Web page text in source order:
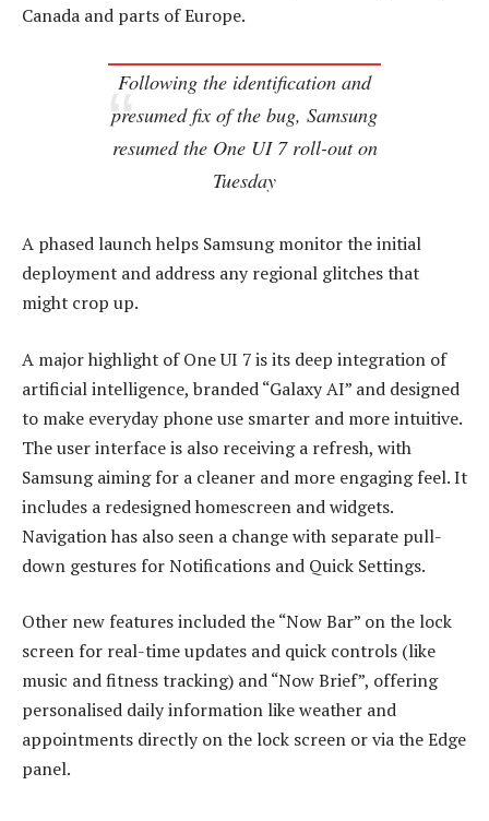
Canada and parts of Europe.
Following the identification and
presumed fix of the bug, Samsung
resumed the One UI 7 roll-out on
Tuesday
A phased launch helps Samsung monitor the initial
deployment and address any regional glitches that
might crop up.
A major highlight of One UI 7 is its deep integration of
artificial intelligence, branded “Galaxy AI” and designed
to make everyday phone use smarter and more intuitive.
The user interface is also receiving a refresh, with
Samsung aiming for a cleaner and more engaging feel. It
includes a redesigned homescreen and widgets.
Navigation has also seen a change with separate pull-
down gestures for Notifications and Quick Settings.
Other new features included the “Now Bar” on the lock
screen for real-time updates and quick controls (like
music and fitness tracking) and “Now Brief”, offering
personalised daily information like weather and
appointments directly on the lock screen or via the Edge
panel.